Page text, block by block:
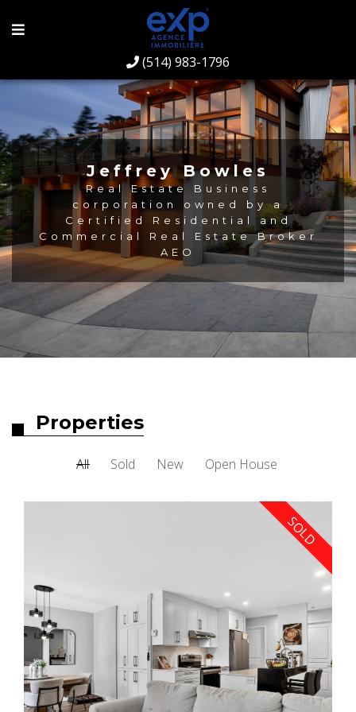
(514) 983-1796
Jeffrey Bowles
Real Estate Business
corporation owned by a
Certified Residential and
Commercial Real Estate Broker
AEO
Properties
All Sold New Open House
SOLD